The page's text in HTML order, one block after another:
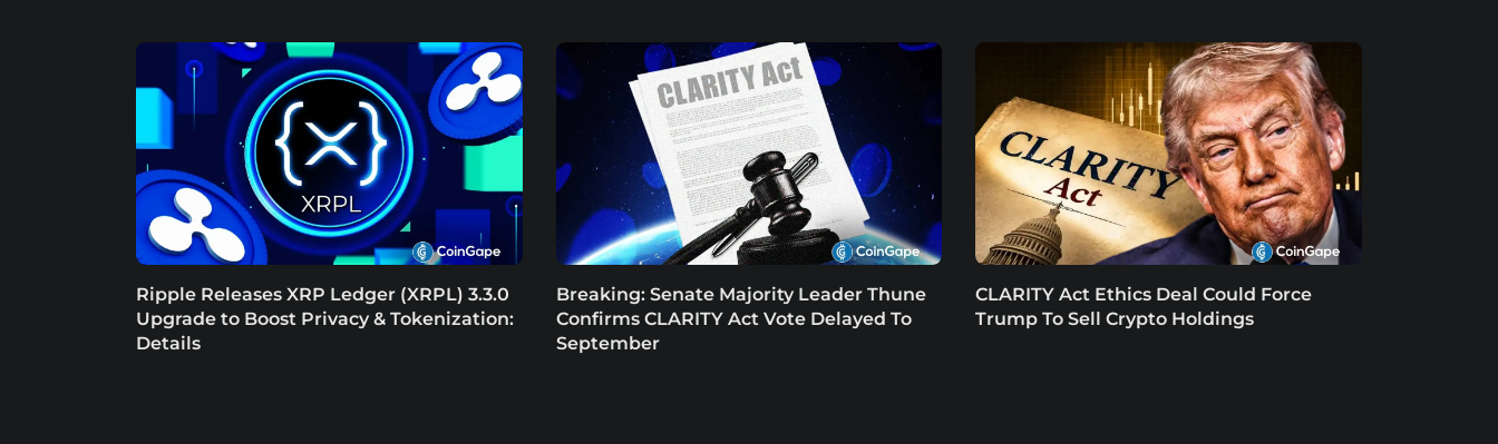
Ripple Releases XRP Ledger (XRPL) 3.3.0
Upgrade to Boost Privacy & Tokenization:
Details
Breaking: Senate Majority Leader Thune
Confirms CLARITY Act Vote Delayed To
September
CLARITY Act Ethics Deal Could Force
Trump To Sell Crypto Holdings